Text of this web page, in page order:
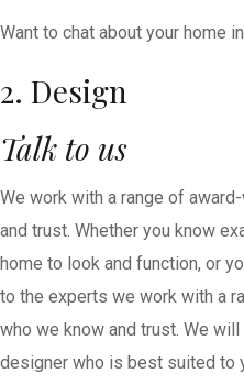
Want to chat about your home
2. Design
Talk to us
We work with a range of
and trust. Whether you know
home to look and function, or
to the experts we work with a
who we know and trust. We
designer who is best suited to